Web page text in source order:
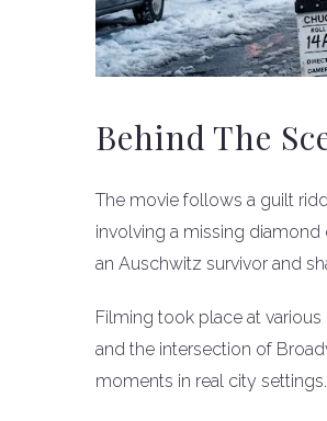
Behind The
The movie follows a guilt
involving a missing
an Auschwitz survivor and
Filming took place at
and the intersection of
moments in real city settings.